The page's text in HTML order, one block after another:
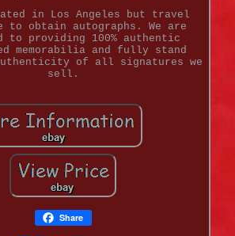
in Los Angeles but travel
to obtain autographs. We are
to providing 100% authentic
memorabilia and fully stand
of all signatures we
sell.
Share